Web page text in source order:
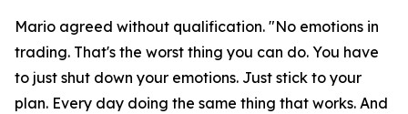
Mario agreed without qualification. "No emotions in
trading. That's the worst thing you can do. You have
to just shut down your emotions. Just stick to your
plan. Every day doing the same thing that works. And